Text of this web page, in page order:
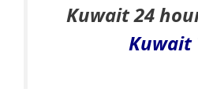
Kuwait 24
Kuwait